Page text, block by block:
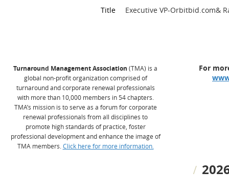
Title Executive VP-Orbitbid.com&
Turnaround Management Association (TMA) is a
global non-profit organization comprised of
turnaround and corporate renewal professionals
with more than 10,000 members in 54 chapters.
TMA’s mission is to serve as a forum for corporate
renewal professionals from all disciplines to
promote high standards of practice, foster
professional development and enhance the image of
TMA members. Click here for more information.
For